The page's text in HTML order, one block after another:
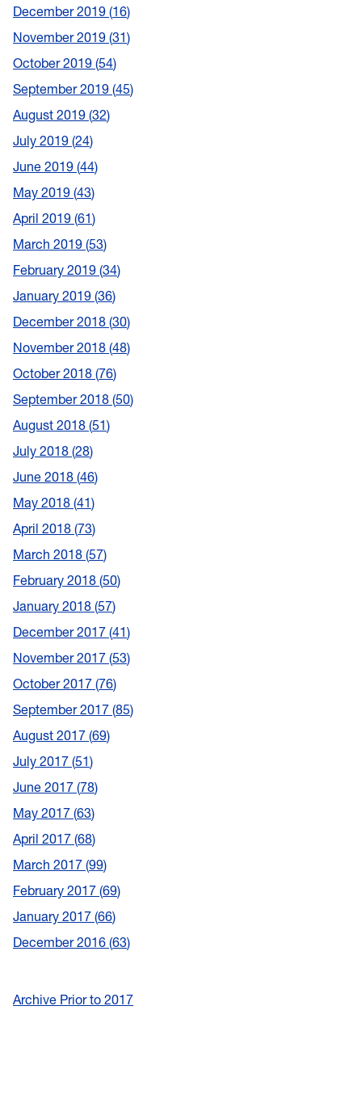
December 2019 16
November 2019 31
October 2019 54
September 2019 45
August 2019 32
July 2019 24
June 2019 44
May 2019 43
April 2019 61
March 2019 53
February 2019 34
January 2019 36
December 2018 30
November 2018 48
October 2018 76
September 2018 50
August 2018 51
July 2018 28
June 2018 46
May 2018 41
April 2018 73
March 2018 57
February 2018 50
January 2018 57
December 2017 41
November 2017 53
October 2017 76
September 2017 85
August 2017 69
July 2017 51
June 2017 78
May 2017 63
April 2017 68
March 2017 99
February 2017 69
January 2017 66
December 2016 63
Archive Prior to 2017